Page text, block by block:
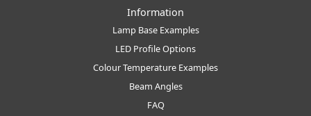
Information
Lamp Base Examples
LED Profile Options
Colour Temperature Examples
Beam Angles
FAQ